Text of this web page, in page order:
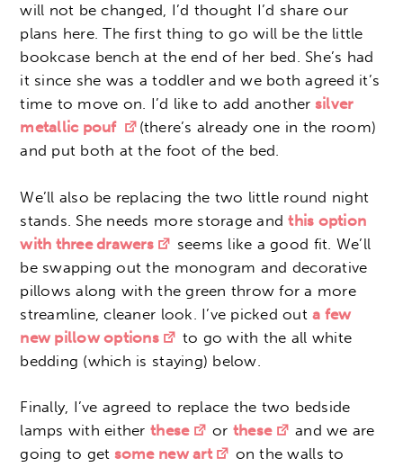
will not be changed, I’d thought I’d share our
plans here. The first thing to go will be the little
bookcase bench at the end of her bed. She’s had
it since she was a toddler and we both agreed it’s
time to move on. I’d like to add another silver
metallic pouf
(there’s already one in the room)
and put both at the foot of the bed.
We’ll also be replacing the two little round night
stands. She needs more storage andthis option
with three drawers
seems like a good fit. We’ll
be swapping out the monogram and decorative
pillows along with the green throw for a more
streamline, cleaner look. I’ve picked outa few
new pillow options
to go with the all white
bedding (which is staying) below.
Finally, I’ve agreed to replace the two bedside
lamps with either these or these
and we are
going to get some new art
on the walls to